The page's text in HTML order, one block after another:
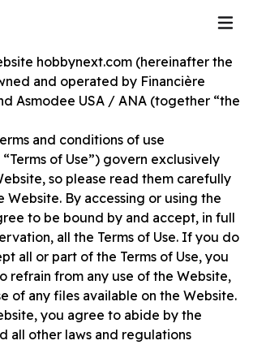
hobbynext.com (hereinafter the
and operated by Financière
Asmodee USA / ANA (together “the
and conditions of use
of Use”) govern exclusively
so please read them carefully
Website. By accessing or using the
to be bound by and accept, in full
all the Terms of Use. If you do
all or part of the Terms of Use, you
refrain from any use of the Website,
of any files available on the Website.
you agree to abide by the
all other laws and regulations